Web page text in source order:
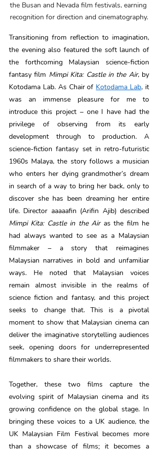
the Busan and Nevada film festivals, earning
recognition for direction and cinematography.
Transitioning from reflection to imagination,
the evening also featured the soft launch of
the forthcoming Malaysian science-fiction
fantasy film Mimpi Kita: Castle in the Air, by
Kotodama Lab. As Chair of Kotodama Lab, it
was an immense pleasure for me to
introduce this project – one I have had the
privilege of observing from its early
development through to production. A
science-fiction fantasy set in retro-futuristic
1960s Malaya, the story follows a musician
who enters her dying grandmother’s dream
in search of a way to bring her back, only to
discover she has been dreaming her entire
Mimpi Kita: Castle in the Air as the film he
had always wanted to see as a Malaysian
filmmaker – a story that reimagines
Malaysian narratives in bold and unfamiliar
ways. He noted that Malaysian voices
remain almost invisible in the realms of
science fiction and fantasy, and this project
seeks to change that. This is a pivotal
moment to show that Malaysian cinema can
deliver the imaginative storytelling audiences
seek, opening doors for underrepresented
filmmakers to share their worlds.
Together, these two films capture the
evolving spirit of Malaysian cinema and its
growing confidence on the global stage. In
bringing these voices to a UK audience, the
UK Malaysian Film Festival becomes more
than a showcase of films; it becomes a